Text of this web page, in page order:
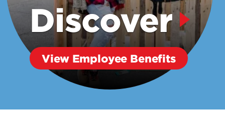
Discover
View Employee Benefits